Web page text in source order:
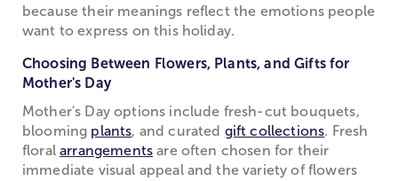
because their meanings reflect the emotions people
want to express on this holiday.
Choosing Between Flowers, Plants, and Gifts for
Mother's Day
Mother's Day options include fresh-cut bouquets,
blooming plants, and curated gift collections. Fresh
floralarrangements are often chosen for their
immediate visual appeal and the variety of flowers